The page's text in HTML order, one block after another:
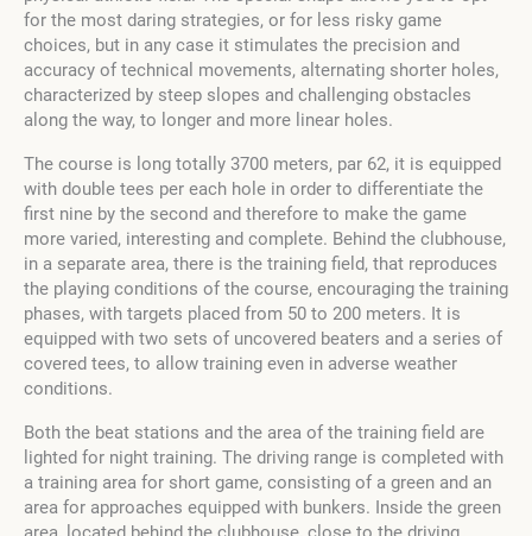
for the most daring strategies, or for less risky game
choices, but in any case it stimulates the precision and
accuracy of technical movements, alternating shorter holes,
characterized by steep slopes and challenging obstacles
along the way, to longer and more linear holes.
The course is long totally 3700 meters, par 62, it is equipped
with double tees per each hole in order to differentiate the
first nine by the second and therefore to make the game
more varied, interesting and complete. Behind the clubhouse,
in a separate area, there is the training field, that reproduces
the playing conditions of the course, encouraging the training
phases, with targets placed from 50 to 200 meters. It is
equipped with two sets of uncovered beaters and a series of
covered tees, to allow training even in adverse weather
conditions.
Both the beat stations and the area of the training field are
lighted for night training. The driving range is completed with
a training area for short game, consisting of a green and an
area for approaches equipped with bunkers. Inside the green